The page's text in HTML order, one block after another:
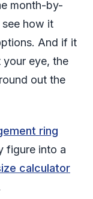
month-by-
how it
And if it
your eye, the
out the
ring
figure into a
calculator